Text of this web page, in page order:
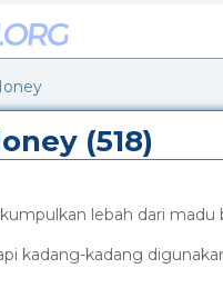
(518)
lebah dari
kadang-kadang